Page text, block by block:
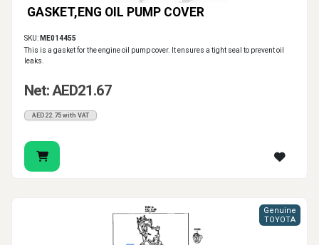
GASKET,ENG OIL PUMP COVER
SKU: ME014455
This is a gasket for the engine oil pump cover. It ensures a tight seal to prevent oil
leaks.
Net: AED21.67
AED22.75 with VAT
Genuine
TOYOTA